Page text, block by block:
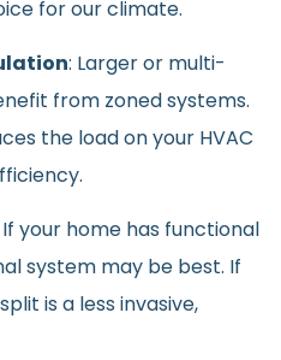
for our climate.
: Larger or multi-
from zoned systems.
the load on your HVAC
If your home has functional
system may be best. If
is a less invasive,